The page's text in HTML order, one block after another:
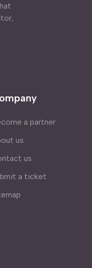
a partner
us
us
a ticket